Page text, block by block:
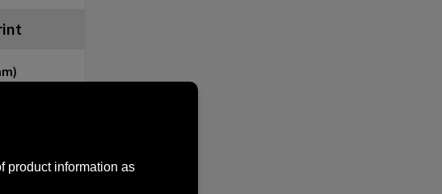
product information as